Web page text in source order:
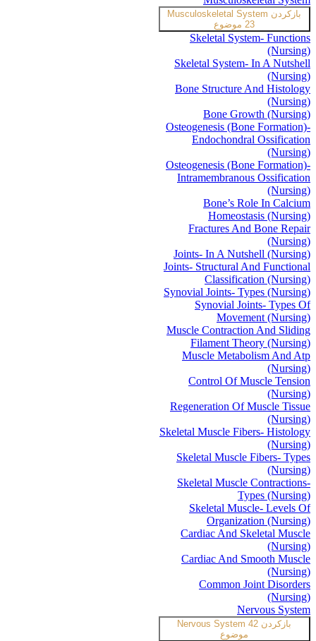
بازکردن Musculoskeletal System
23 موضوع
Skeletal System- Functions
(Nursing)
Skeletal System- In A Nutshell
(Nursing)
Bone Structure And Histology
(Nursing)
Bone Growth (Nursing)
Osteogenesis (Bone Formation)-
Endochondral Ossification
(Nursing)
Osteogenesis (Bone Formation)-
Intramembranous Ossification
(Nursing)
Bone’s Role In Calcium
Homeostasis (Nursing)
Fractures And Bone Repair
(Nursing)
Joints- In A Nutshell (Nursing)
Joints- Structural And Functional
Classification (Nursing)
Synovial Joints- Types (Nursing)
Synovial Joints- Types Of
Movement (Nursing)
Muscle Contraction And Sliding
Filament Theory (Nursing)
Muscle Metabolism And Atp
(Nursing)
Control Of Muscle Tension
(Nursing)
Regeneration Of Muscle Tissue
(Nursing)
Skeletal Muscle Fibers- Histology
(Nursing)
Skeletal Muscle Fibers- Types
(Nursing)
Skeletal Muscle Contractions-
Types (Nursing)
Skeletal Muscle- Levels Of
Organization (Nursing)
Cardiac And Skeletal Muscle
(Nursing)
Cardiac And Smooth Muscle
(Nursing)
Common Joint Disorders
(Nursing)
Nervous System
بازکردن Nervous System42
موضوع